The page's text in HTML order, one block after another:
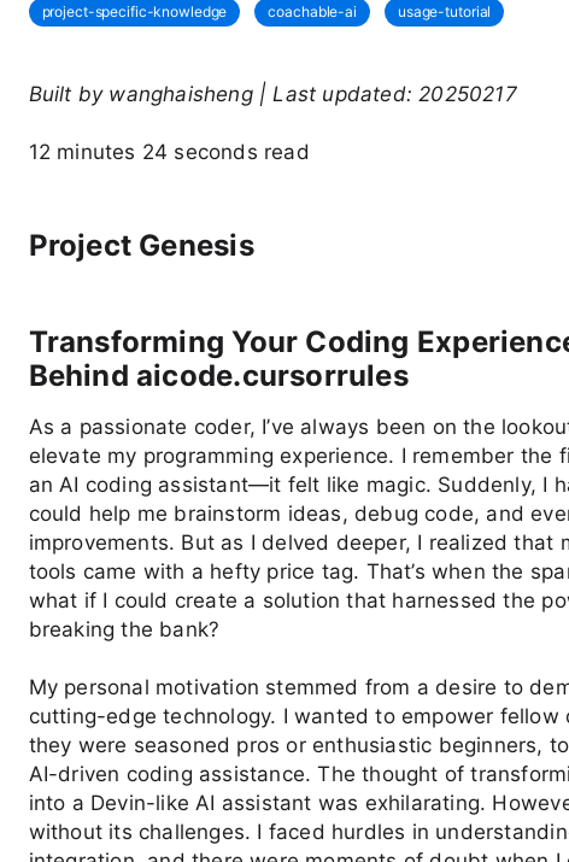
project-specific-knowledge
coachable-ai usage-tutorial
Built by wanghaisheng | Last updated: 20250217
12 minutes 24 seconds read
Project Genesis
Transforming Your Coding
Behind aicode.cursorrules
As a passionate coder, I’ve always been on the
elevate my programming experience. I remember the
an AI coding assistant—it felt like magic. Suddenly, I
could help me brainstorm ideas, debug code, and
improvements. But as I delved deeper, I realized that
tools came with a hefty price tag. That’s when the
what if I could create a solution that harnessed the
breaking the bank?
My personal motivation stemmed from a desire to
cutting-edge technology. I wanted to empower fellow
they were seasoned pros or enthusiastic beginners,
AI-driven coding assistance. The thought of
into a Devin-like AI assistant was exhilarating.
without its challenges. I faced hurdles in